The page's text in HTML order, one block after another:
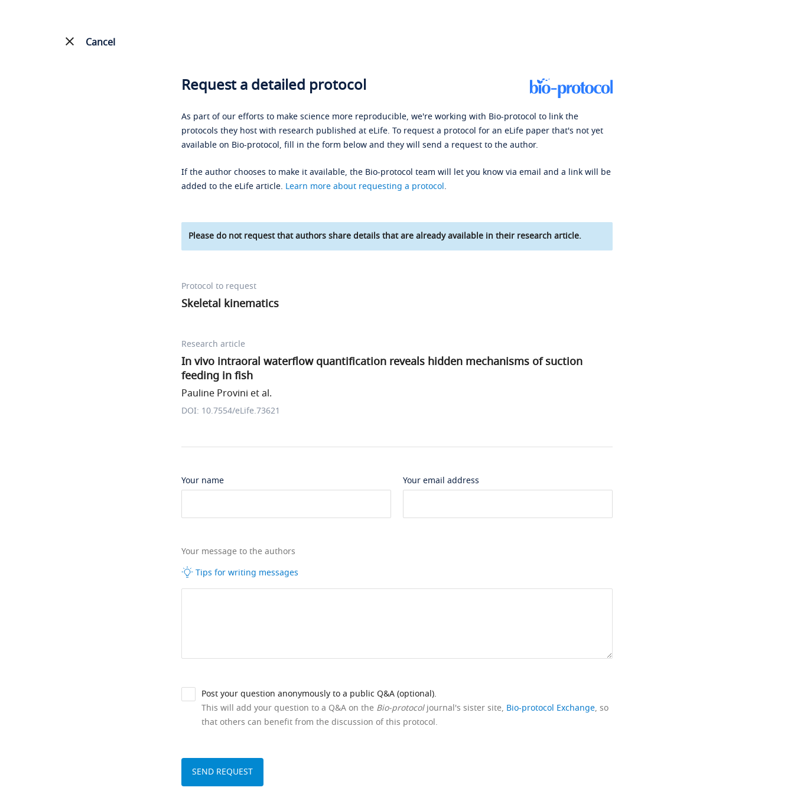
Cancel
Request a detailed protocol
As part of our efforts to make science more reproducible, we're working with Bio-protocol to link the
protocols they host with research published at eLife. To request a protocol for an eLife paper that's not yet
available on Bio-protocol, fill in the form below and they will send a request to the author.
If the author chooses to make it available, the Bio-protocol team will let you know via email and a link will be
added to the eLife article. Learn more about requesting a protocol.
Please do not request that authors share details that are already available in their research article.
Protocol to request
Skeletal kinematics
Research article
In vivo intraoral waterflow quantification reveals hidden mechanisms of suction
feeding in fish
Pauline Provini et al.
DOI: 10.7554/eLife.73621
Your name Your email address
Your message to the authors
Tips for writing messages
Post your question anonymously to a public Q&A (optional).
This will add your question to a Q&A on the Bio-protocoljournal's sister site, Bio-protocol Exchange, so
that others can benefit from the discussion of this protocol.